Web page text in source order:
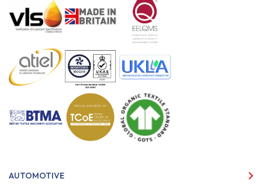
AUTOMOTIVE